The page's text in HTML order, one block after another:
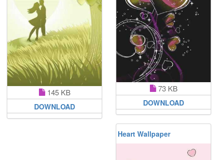
145 KB
DOWNLOAD
73 KB
DOWNLOAD
Heart Wallpaper